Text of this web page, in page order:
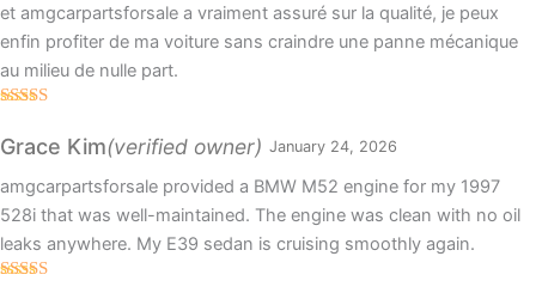
et amgcarpartsforsale a vraiment assuré sur la qualité, je peux
enfin profiter de ma voiture sans craindre une panne mécanique
au milieu de nulle part.
of 5
Grace Kim(verified owner) January 24, 2026
amgcarpartsforsale provided a BMW M52 engine for my 1997
528i that was well-maintained. The engine was clean with no oil
leaks anywhere. My E39 sedan is cruising smoothly again.